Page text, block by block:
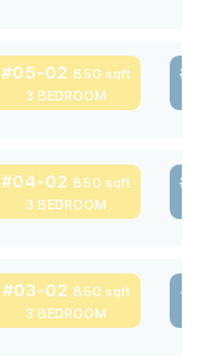
#05-02 850 sqft
3 BEDROOM
#04-02 850 sqft
3 BEDROOM
#03-02 850 sqft
3 BEDROOM